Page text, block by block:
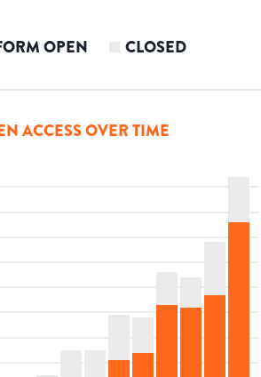
OPEN CLOSED
ACCESS OVER TIME